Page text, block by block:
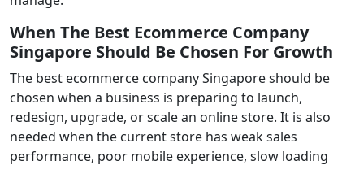
When The Best Ecommerce Company
Singapore Should Be Chosen For Growth
The best ecommerce company Singapore should be
chosen when a business is preparing to launch,
redesign, upgrade, or scale an online store. It is also
needed when the current store has weak sales
performance, poor mobile experience, slow loading